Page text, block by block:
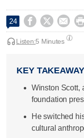
24   
Listen:5 Minutes
KEY
Winston Scott,
foundation
He switched
cultural